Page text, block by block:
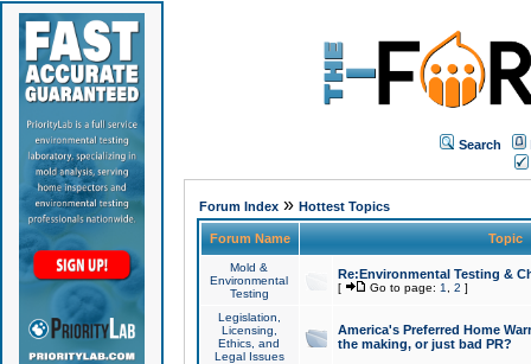
Search
Forum Index» Hottest Topics
Forum Name Topic
Mold &
Environmental
Testing
Re:Environmental Testing &
[ Go to page: 1 2 ]
Legislation,
Licensing,
Ethics, and
Legal Issues
America's Preferred Home
the making, or just bad PR?